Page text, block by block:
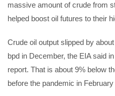
massive amount of crude from
helped boost oil futures to their
Crude oil output slipped by
bpd in December, the EIA said
report. That is about 9% below
before the pandemic in February